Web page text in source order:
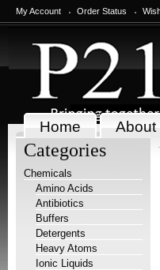
My Account Order Status
Home About
Categories
Chemicals
Amino Acids
Antibiotics
Buffers
Detergents
Heavy Atoms
Ionic Liquids